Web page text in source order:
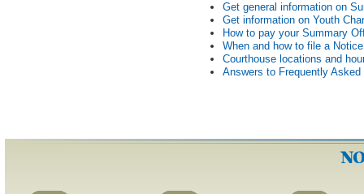
Get general information on
Get information on Youth
How to pay your Summary
When and how to file a
Courthouse locations and
Answers to Frequently